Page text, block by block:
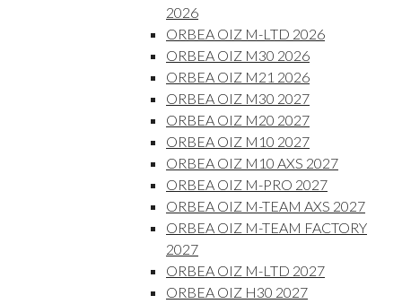
2026
ORBEA OIZ M-LTD 2026
ORBEA OIZ M30 2026
ORBEA OIZ M21 2026
ORBEA OIZ M30 2027
ORBEA OIZ M20 2027
ORBEA OIZ M10 2027
ORBEA OIZ M10 AXS 2027
ORBEA OIZ M-PRO 2027
ORBEA OIZ M-TEAM AXS 2027
ORBEA OIZ M-TEAM FACTORY
2027
ORBEA OIZ M-LTD 2027
ORBEA OIZ H30 2027